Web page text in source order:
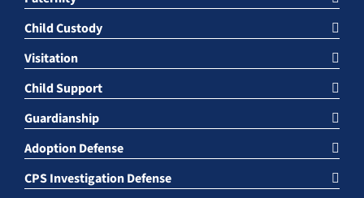
Child Custody
Visitation
Child Support
Guardianship
Adoption Defense
CPS Investigation Defense